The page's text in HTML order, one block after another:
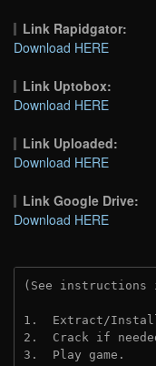
Link Rapidgator:
Download HERE
Link Uptobox:
Download HERE
Link Uploaded:
Download HERE
Link Google Drive:
Download HERE
(See
1.  Extract/
2.  Crack if
3.  Play game.